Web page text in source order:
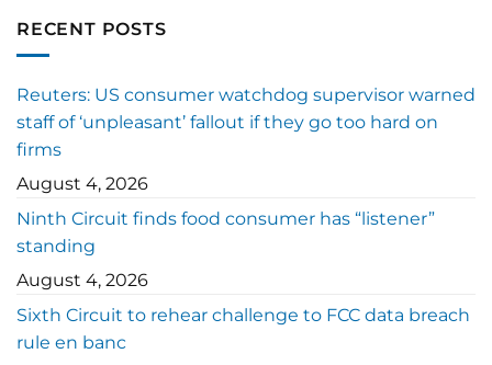
RECENT POSTS
Reuters: US consumer watchdog supervisor warned
staff of ‘unpleasant’ fallout if they go too hard on
firms
August 4, 2026
Ninth Circuit finds food consumer has “listener”
standing
August 4, 2026
Sixth Circuit to rehear challenge to FCC data breach
rule en banc